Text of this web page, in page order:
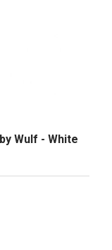
Wulf - White